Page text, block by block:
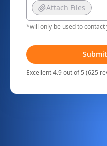
Attach Files
*will only be used to contact
Submit
Excellent 4.9 out of 5 (625